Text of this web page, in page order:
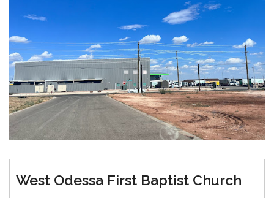
West Odessa First Baptist Church